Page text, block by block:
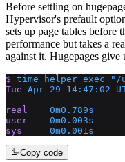
Before settling on
Hypervisor's prefault
sets up page tables
performance but takes a
against it. Hugepages give
$ time helper exec "/
Tue Apr 29 14:47:02
real
    0m0.789s
user
    0m0.003s
sys
     0m0.001s
Copy code